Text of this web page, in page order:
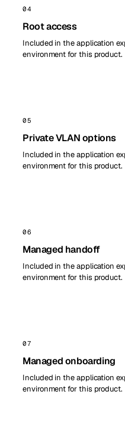
04
Root access
Included in the application
environment for this product.
05
Private VLAN options
Included in the application
environment for this product.
06
Managed handoff
Included in the application
environment for this product.
07
Managed onboarding
Included in the application
environment for this product.